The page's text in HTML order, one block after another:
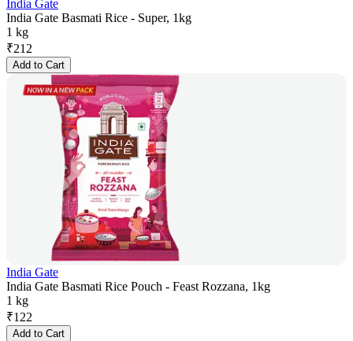
India Gate
India Gate Basmati Rice - Super, 1kg
1 kg
₹212
Add to Cart
India Gate
India Gate Basmati Rice Pouch - Feast Rozzana, 1kg
1 kg
₹122
Add to Cart